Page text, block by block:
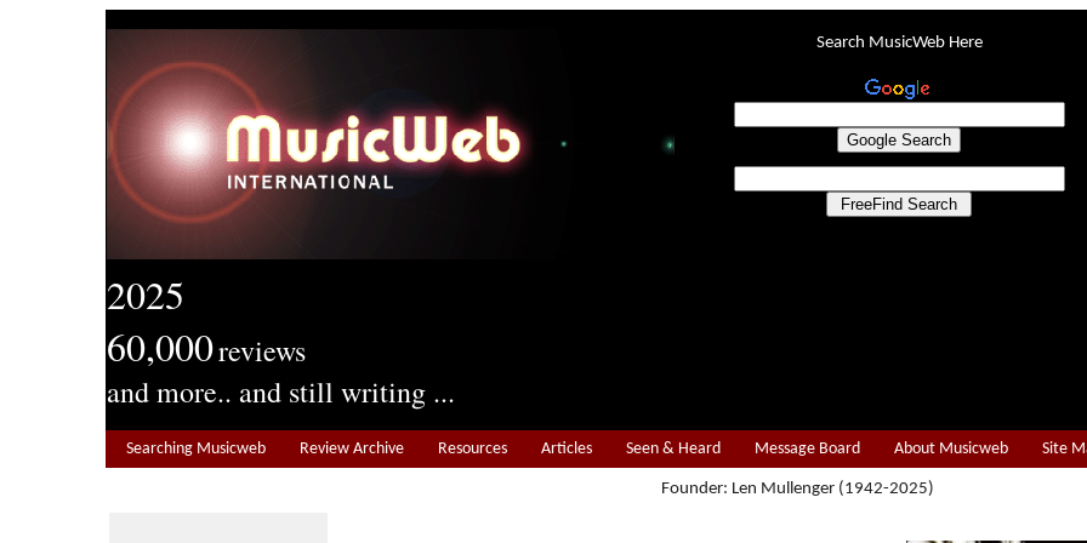
2025
60,000reviews
and more.. and still writing ...
Search MusicWeb Here
Searching Musicweb Review Archive Resources Articles Seen & Heard Message Board About Musicweb Site
Founder: Len Mullenger (1942-2025)